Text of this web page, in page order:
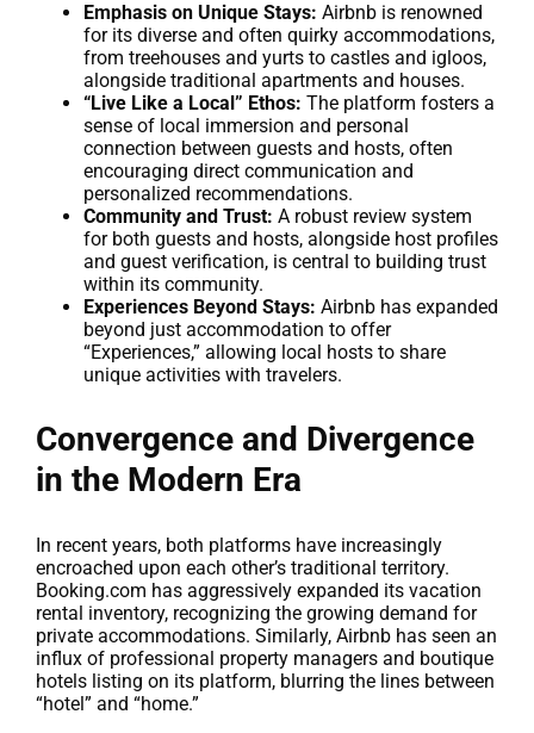
Emphasis on Unique Stays: Airbnb is renowned
for its diverse and often quirky accommodations,
from treehouses and yurts to castles and igloos,
alongside traditional apartments and houses.
“Live Like a Local” Ethos: The platform fosters a
sense of local immersion and personal
connection between guests and hosts, often
encouraging direct communication and
personalized recommendations.
Community and Trust: A robust review system
for both guests and hosts, alongside host profiles
and guest verification, is central to building trust
within its community.
Experiences Beyond Stays: Airbnb has expanded
beyond just accommodation to offer
“Experiences,” allowing local hosts to share
unique activities with travelers.
Convergence and Divergence
in the Modern Era
In recent years, both platforms have increasingly
encroached upon each other’s traditional territory.
Booking.com has aggressively expanded its vacation
rental inventory, recognizing the growing demand for
private accommodations. Similarly, Airbnb has seen an
influx of professional property managers and boutique
hotels listing on its platform, blurring the lines between
“hotel” and “home.”